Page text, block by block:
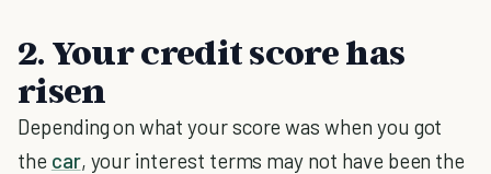
2. Your credit score has
risen
Depending on what your score was when you got
the car, your interest terms may not have been the